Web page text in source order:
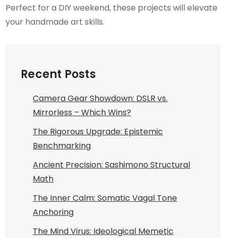
Perfect for a DIY weekend, these projects will elevate
your handmade art skills.
Recent Posts
Camera Gear Showdown: DSLR vs.
Mirrorless – Which Wins?
The Rigorous Upgrade: Epistemic
Benchmarking
Ancient Precision: Sashimono Structural
Math
The Inner Calm: Somatic Vagal Tone
Anchoring
The Mind Virus: Ideological Memetic